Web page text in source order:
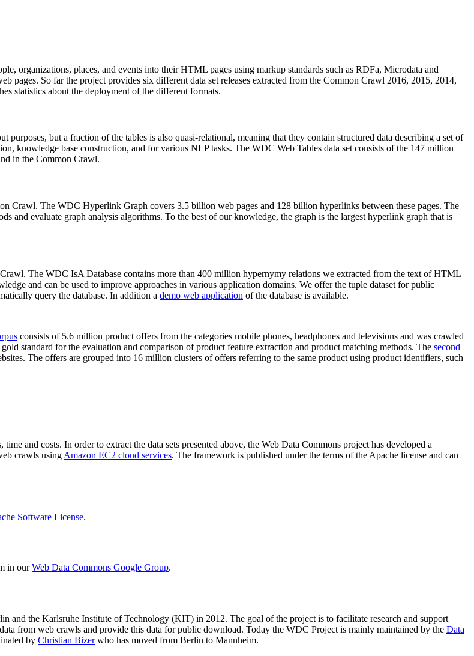
organizations, places, and events into their HTML pages using markup standards such as RDFa, Microdata and
pages. So far the project provides six different data set releases extracted from the Common Crawl 2016, 2015, 2014,
statistics about the deployment of the different formats.
purposes, but a fraction of the tables is also quasi-relational, meaning that they contain structured data describing a set of
knowledge base construction, and for various NLP tasks. The WDC Web Tables data set consists of the 147 million
in the Common Crawl.
Crawl. The WDC Hyperlink Graph covers 3.5 billion web pages and 128 billion hyperlinks between these pages. The
and evaluate graph analysis algorithms. To the best of our knowledge, the graph is the largest hyperlink graph that is
The WDC IsA Database contains more than 400 million hypernymy relations we extracted from the text of HTML
and can be used to improve approaches in various application domains. We offer the tuple dataset for public
query the database. In addition a demo web application of the database is available.
consists of 5.6 million product offers from the categories mobile phones, headphones and televisions and was crawled
standard for the evaluation and comparison of product feature extraction and product matching methods. The second
The offers are grouped into 16 million clusters of offers referring to the same product using product identifiers, such
and costs. In order to extract the data sets presented above, the Web Data Commons project has developed a
crawls using Amazon EC2 cloud services. The framework is published under the terms of the Apache license and can
Software License.
in ourWeb Data Commons Google Group.
and the Karlsruhe Institute of Technology (KIT) in 2012. The goal of the project is to facilitate research and support
from web crawls and provide this data for public download. Today the WDC Project is mainly maintained by the Data
by Christian Bizerwho has moved from Berlin to Mannheim.